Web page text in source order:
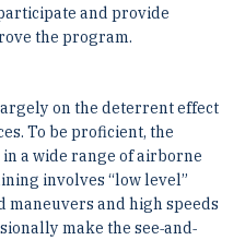
and provide
the program.
on the deterrent effect
To be proficient, the
a wide range of airborne
involves “low level”
maneuvers and high speeds
make the see‐and‐